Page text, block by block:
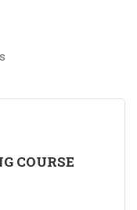
COURSE